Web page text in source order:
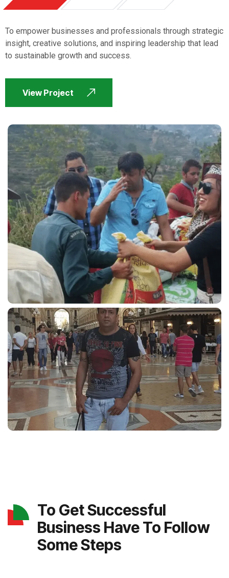
To empower businesses and professionals through strategic
insight, creative solutions, and inspiring leadership that lead
to sustainable growth and success.
View Project
To Get Successful
Business Have To Follow
Some Steps